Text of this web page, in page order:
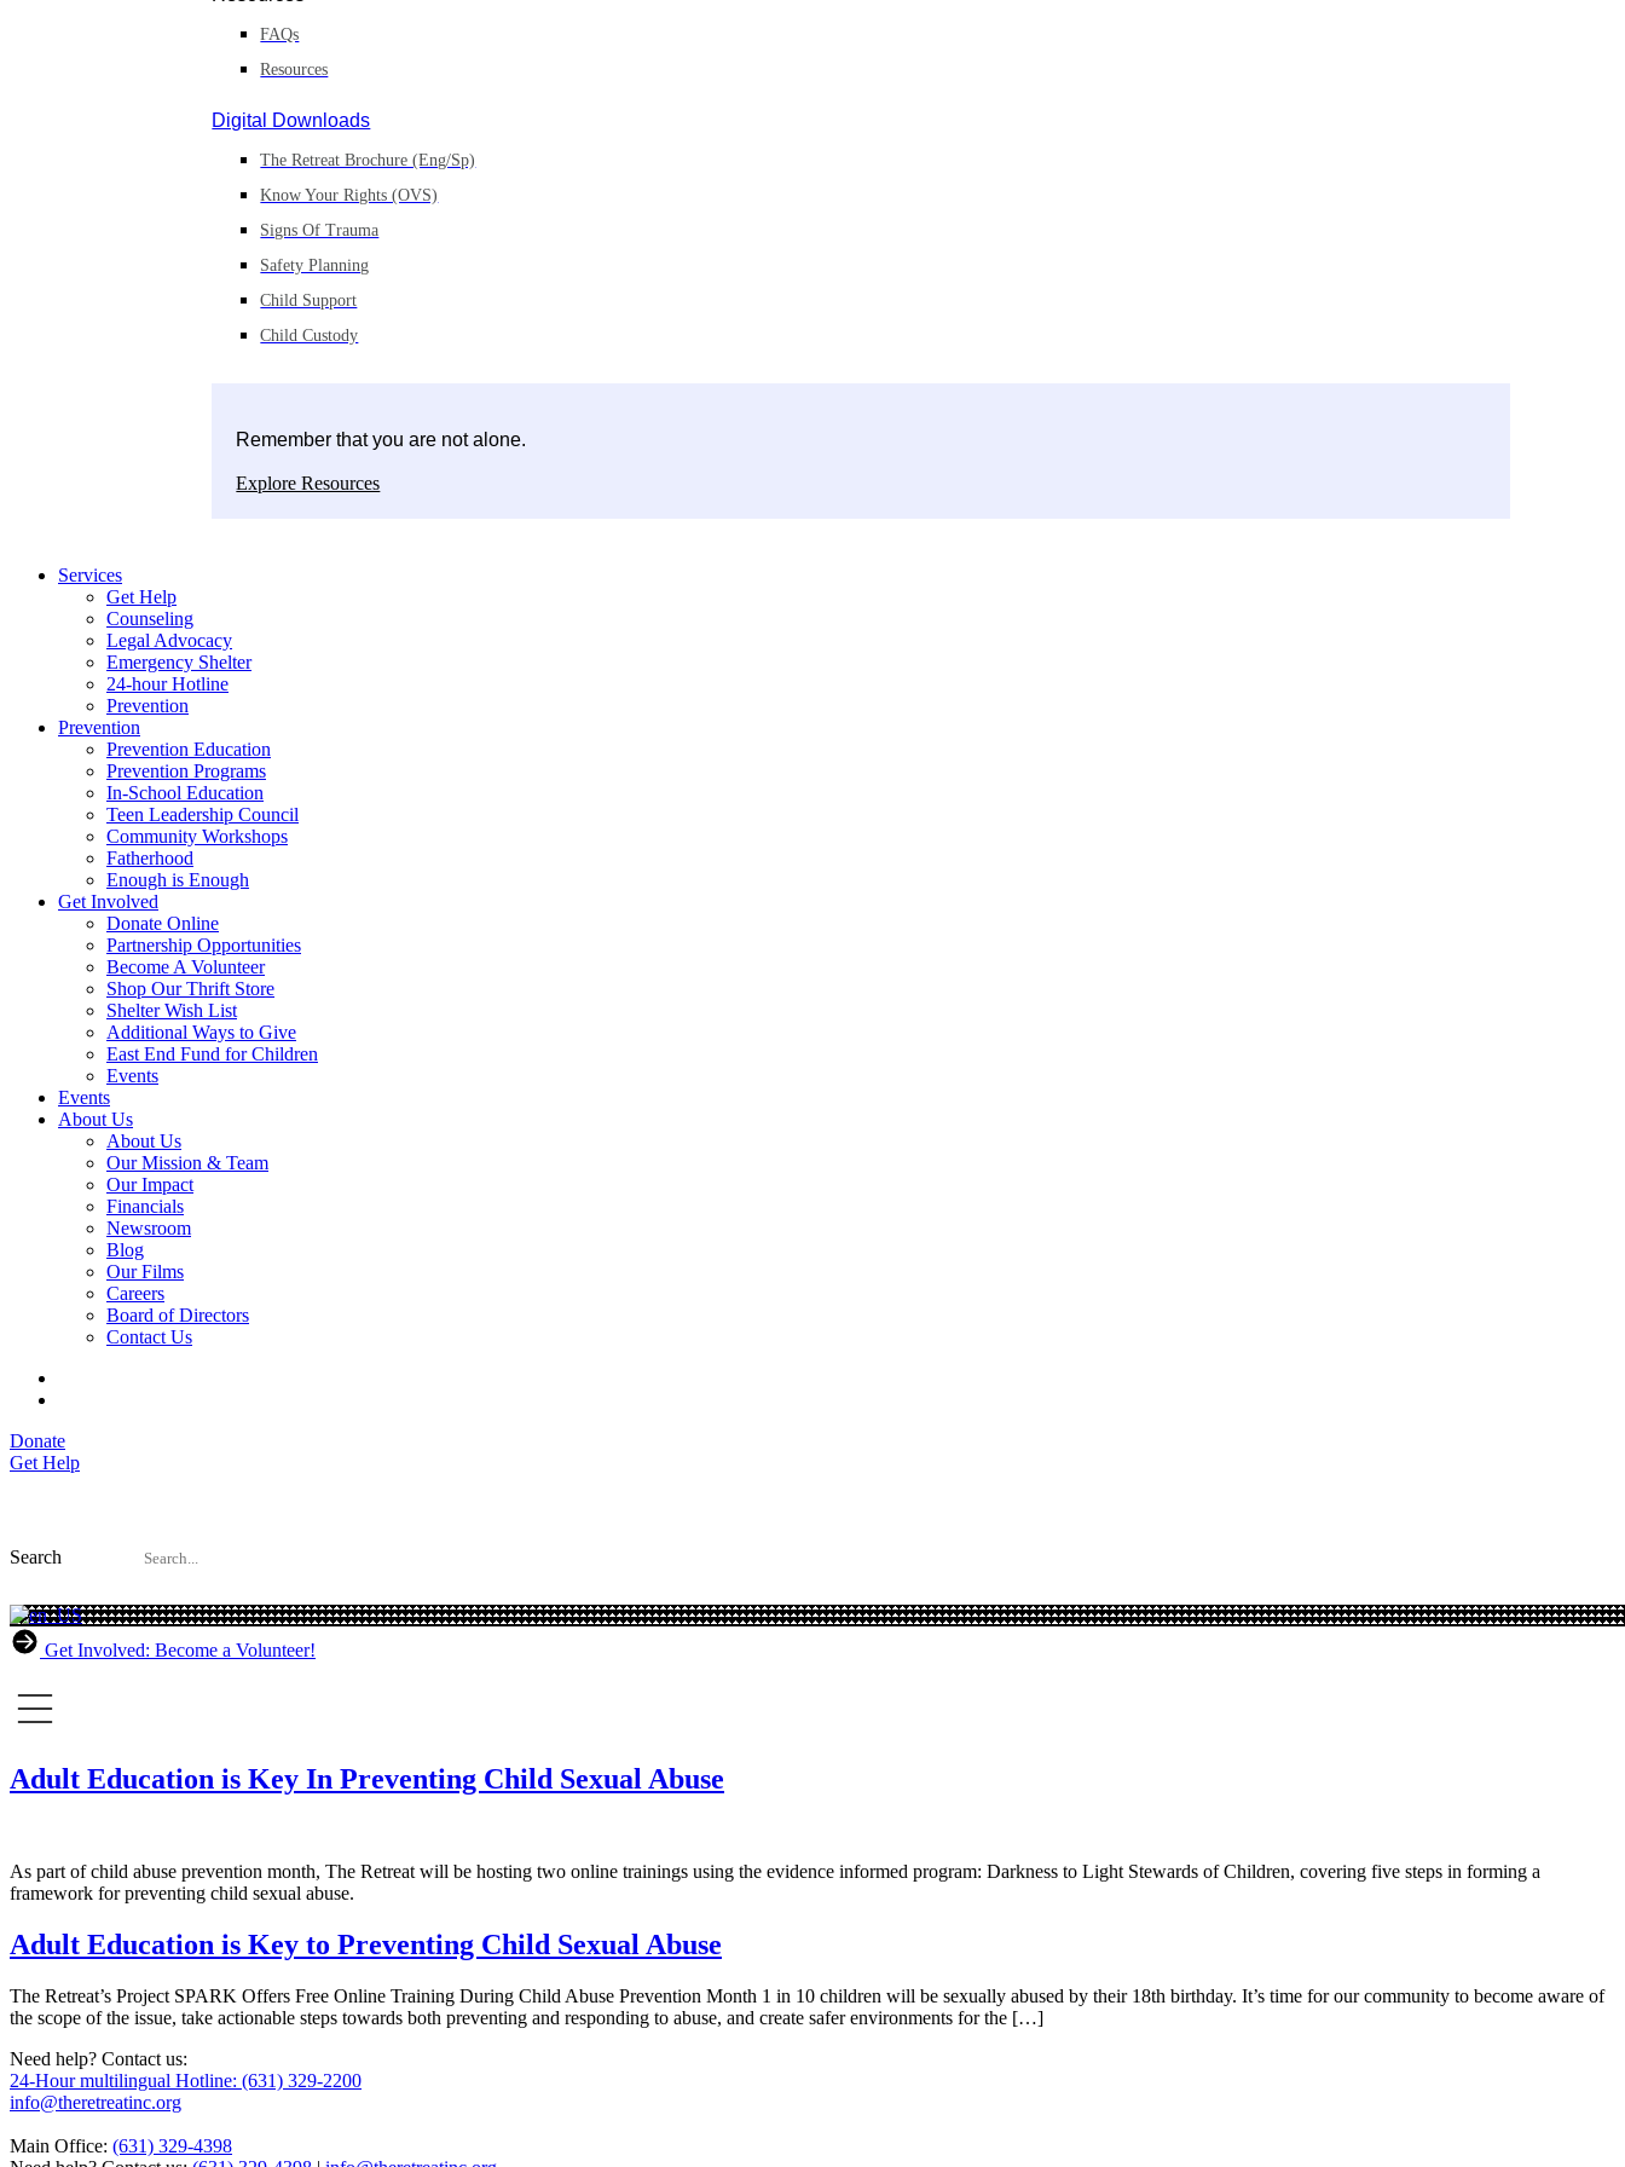
FAQs
Resources
Digital Downloads
The Retreat Brochure (Eng/Sp)
Know Your Rights (OVS)
Signs Of Trauma
Safety Planning
Child Support
Child Custody
Remember that you are not alone.
Explore Resources
Services
Get Help
Counseling
Legal Advocacy
Emergency Shelter
24-hour Hotline
Prevention
Prevention
Prevention Education
Prevention Programs
In-School Education
Teen Leadership Council
Community Workshops
Fatherhood
Enough is Enough
Get Involved
Donate Online
Partnership Opportunities
Become A Volunteer
Shop Our Thrift Store
Shelter Wish List
Additional Ways to Give
East End Fund for Children
Events
Events
About Us
About Us
Our Mission & Team
Our Impact
Financials
Newsroom
Blog
Our Films
Careers
Board of Directors
Contact Us
Donate
Get Help
Search
Get Involved: Become a Volunteer!
Adult Education is Key In Preventing Child Sexual Abuse
As part of child abuse prevention month, The Retreat will be hosting two online trainings using the evidence informed program: Darkness to Light Stewards of Children, covering five steps in forming a
framework for preventing child sexual abuse.
Adult Education is Key to Preventing Child Sexual Abuse
The Retreat’s Project SPARK Offers Free Online Training During Child Abuse Prevention Month 1 in 10 children will be sexually abused by their 18th birthday. It’s time for our community to become aware of
the scope of the issue, take actionable steps towards both preventing and responding to abuse, and create safer environments for the […]
Need help? Contact us:
24-Hour multilingual Hotline: (631) 329-2200
info@theretreatinc.org
Main Office: (631) 329-4398